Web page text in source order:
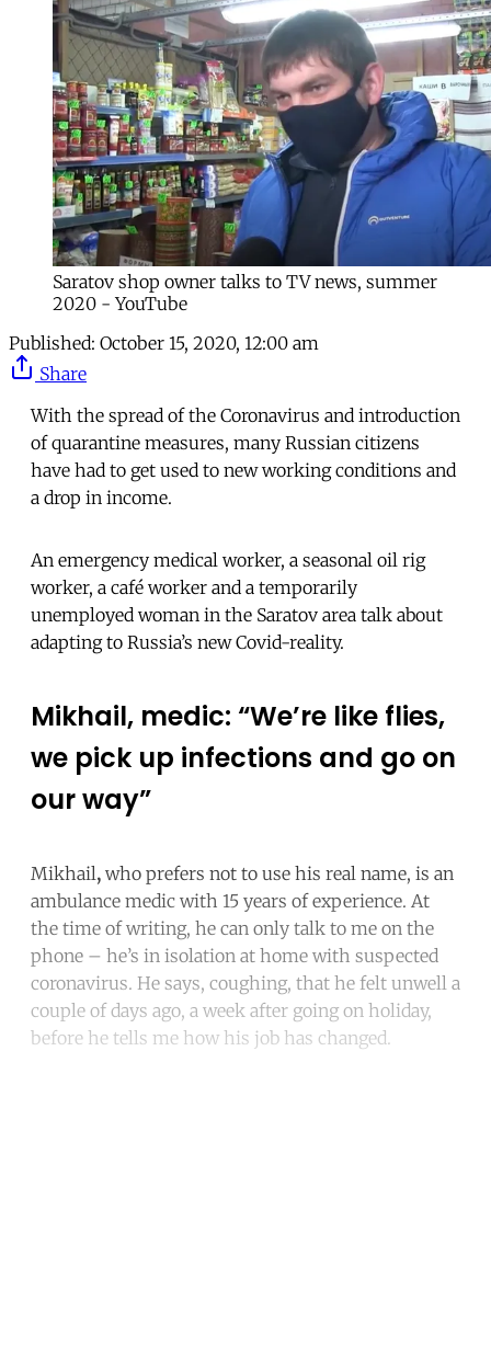
Saratov shop owner talks to TV news, summer
2020 - YouTube
Published: October 15, 2020, 12:00 am
Share
With the spread of the Coronavirus and introduction
of quarantine measures, many Russian citizens
have had to get used to new working conditions and
a drop in income.
An emergency medical worker, a seasonal oil rig
worker, a café worker and a temporarily
unemployed woman in the Saratov area talk about
adapting to Russia’s new Covid-reality.
Mikhail, medic: “We’re like flies,
we pick up infections and go on
our way”
Mikhail, who prefers not to use his real name, is an
ambulance medic with 15 years of experience. At
the time of writing, he can only talk to me on the
phone – he’s in isolation at home with suspected
coronavirus. He says, coughing, that he felt unwell a
couple of days ago, a week after going on holiday,
before he tells me how his job has changed.